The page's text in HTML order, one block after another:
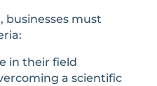
businesses must
in their field
a scientific